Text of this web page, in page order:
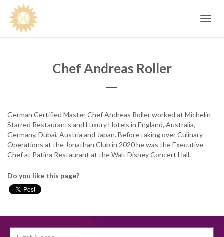
Toggle
Chef Andreas Roller
German Certified Master Chef Andreas Roller worked at Michelin
Starred Restaurants and Luxury Hotels in England, Australia,
Germany, Dubai, Austria and Japan. Before taking over Culinary
Operations at the Jonathan Club in 2020 he was the Executive
Chef at Patina Restaurant at the Walt Disney Concert Hall.
Do you like this page?